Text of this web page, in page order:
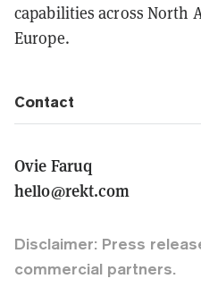
capabilities across North
Europe.
Contact
Ovie Faruq
hello@rekt.com
Disclaimer: Press
commercial partners.